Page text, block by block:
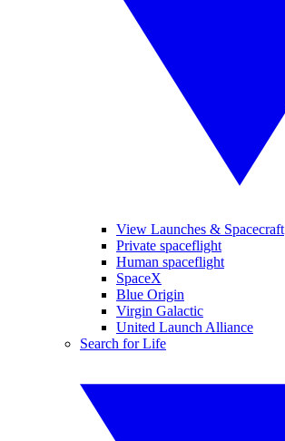
View Launches & Spacecraft
Private spaceflight
Human spaceflight
SpaceX
Blue Origin
Virgin Galactic
United Launch Alliance
Search for Life